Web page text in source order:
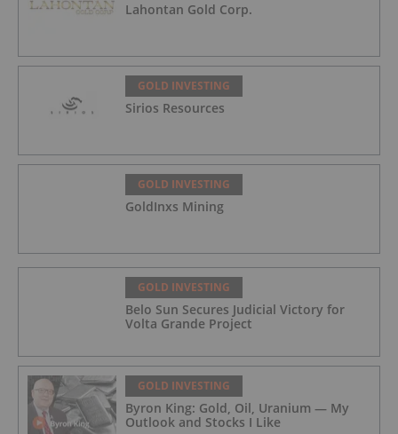
Lahontan Gold Corp.
GOLD INVESTING
Sirios Resources
GOLD INVESTING
GoldInxs Mining
GOLD INVESTING
Belo Sun Secures Judicial Victory for
Volta Grande Project
GOLD INVESTING
Byron King: Gold, Oil, Uranium — My
Outlook and Stocks I Like